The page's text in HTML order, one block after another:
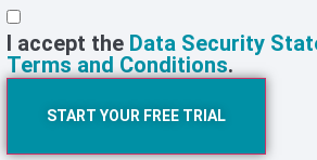
I accept the Data Security
Terms and Conditions.
START YOUR FREE TRIAL